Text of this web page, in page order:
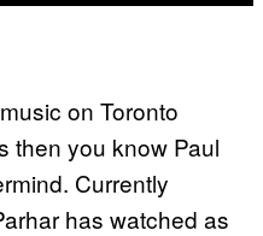
on Toronto
then you know Paul
Currently
has watched as